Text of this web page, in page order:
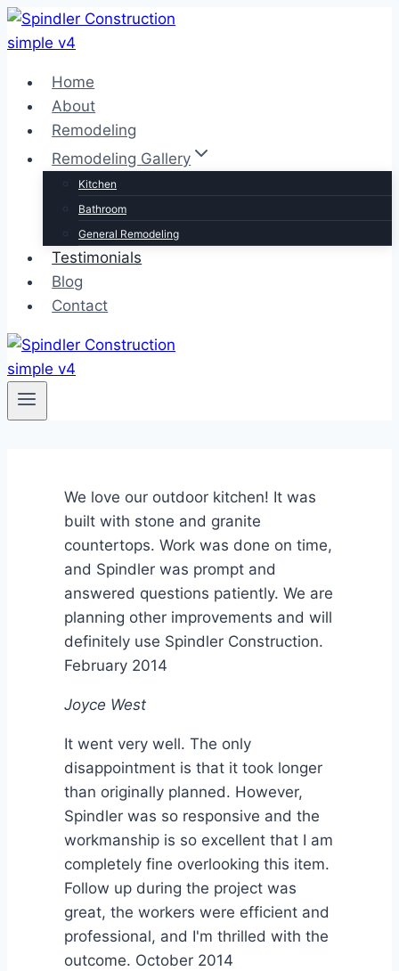
Skip
to
Home
About
Remodeling
Remodeling Gallery
Kitchen
Bathroom
General Remodeling
Testimonials
Blog
Contact
We love our outdoor kitchen! It was
built with stone and granite
countertops. Work was done on time,
and Spindler was prompt and
answered questions patiently. We are
planning other improvements and will
definitely use Spindler Construction.
February 2014
Joyce West
It went very well. The only
disappointment is that it took longer
than originally planned. However,
Spindler was so responsive and the
workmanship is so excellent that I am
completely fine overlooking this item.
Follow up during the project was
great, the workers were efficient and
professional, and I'm thrilled with the
outcome. October 2014